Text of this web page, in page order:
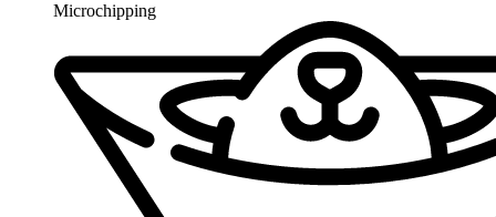
Microchipping